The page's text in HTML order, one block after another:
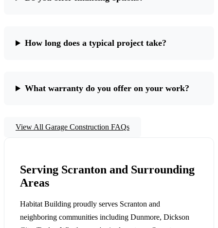
How long does a typical project take?
What warranty do you offer on your work?
View All Garage Construction FAQs
Serving Scranton and Surrounding
Areas
Habitat Building proudly serves Scranton and
neighboring communities including Dunmore, Dickson